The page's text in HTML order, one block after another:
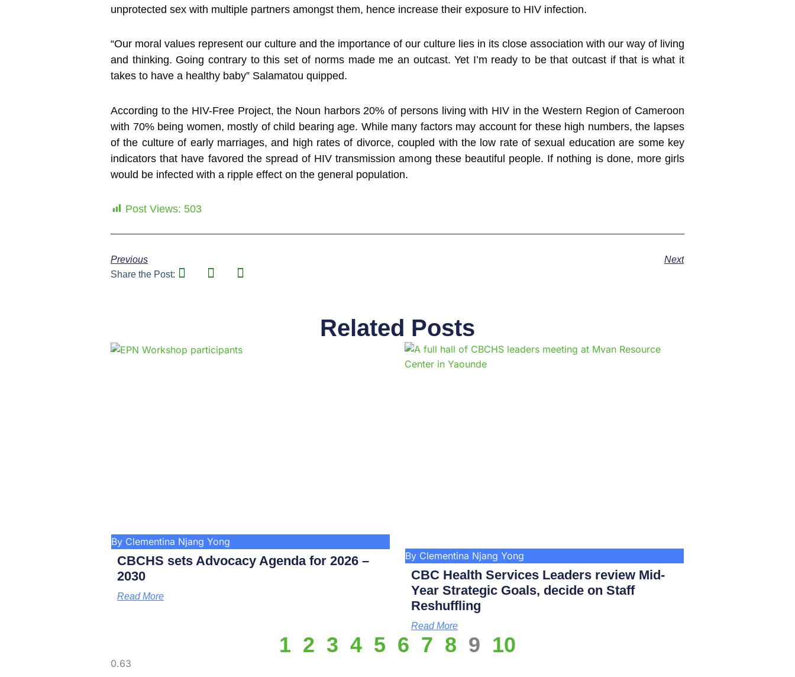
unprotected sex with multiple partners amongst them, hence increase their exposure to HIV infection.
“Our moral values represent our culture and the importance of our culture lies in its close association with our way of living
and thinking. Going contrary to this set of norms made me an outcast. Yet I’m ready to be that outcast if that is what it
takes to have a healthy baby” Salamatou quipped.
According to the HIV-Free Project, the Noun harbors 20% of persons living with HIV in the Western Region of Cameroon
with 70% being women, mostly of child bearing age. While many factors may account for these high numbers, the lapses
of the culture of early marriages, and high rates of divorce, coupled with the low rate of sexual education are some key
indicators that have favored the spread of HIV transmission among these beautiful people. If nothing is done, more girls
would be infected with a ripple effect on the general population.
Post Views: 503
Previous
Next
Share the Post:
Related Posts
By Clementina Njang Yong
CBCHS sets Advocacy Agenda for 2026 –
2030
Read More
By Clementina Njang Yong
CBC Health Services Leaders review Mid-
Year Strategic Goals, decide on Staff
Reshuffling
Read More
1 2 3 4
Page
5
Page
6
Page
7
Page
8
Page
9
Page
10